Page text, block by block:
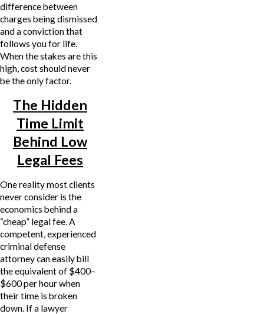
difference between
charges being dismissed
and a conviction that
follows you for life.
When the stakes are this
high, cost should never
be the only factor.
The Hidden
Time Limit
Behind Low
Legal Fees
One reality most clients
never consider is the
economics behind a
“cheap” legal fee. A
competent, experienced
criminal defense
attorney can easily bill
the equivalent of $400–
$600 per hour when
their time is broken
down. If a lawyer